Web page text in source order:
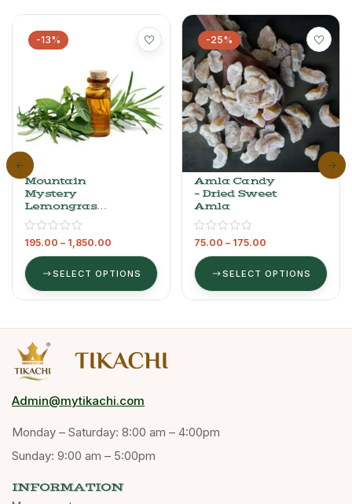
-13%
Mountain
Mystery
Lemongrass
Oil – 100%
Pure
Essential Oil,
100 Ml
195.00 – 1,850.00
SELECT OPTIONS
-25%
Amla Candy
– Dried Sweet
Amla
75.00 – 175.00
SELECT OPTIONS
Admin@mytikachi.com
Monday – Saturday: 8:00 am – 4:00pm
Sunday: 9:00 am – 5:00pm
INFORMATION